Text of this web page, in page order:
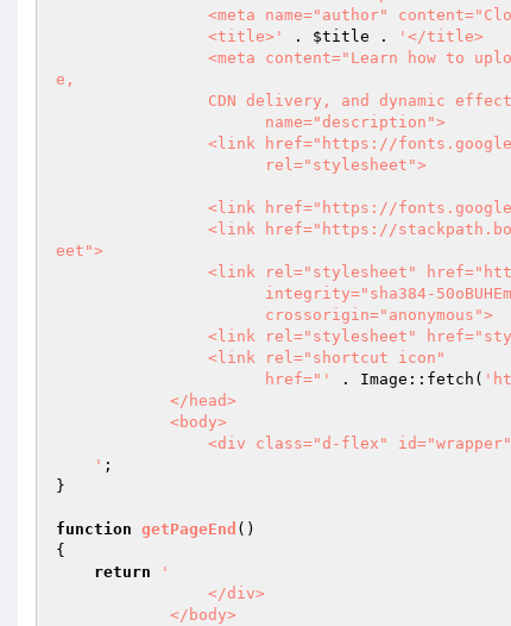
                <title>'
. $title .
'</title>
e,
eet">
                      href="'
. Image::fetch(
    '
;
}
function getPageEnd ()
{
return
'